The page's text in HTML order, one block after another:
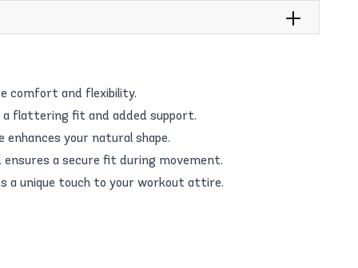
comfort and flexibility.
a flattering fit and added support.
your natural shape.
ensures a secure fit during movement.
a unique touch to your workout attire.